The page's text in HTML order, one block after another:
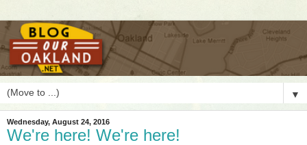
▼
Wednesday, August 24, 2016
We're here! We're here!